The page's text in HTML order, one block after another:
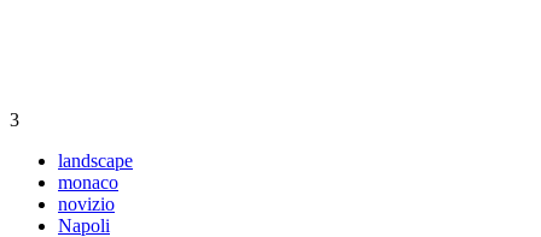
3
landscape
monaco
novizio
Napoli